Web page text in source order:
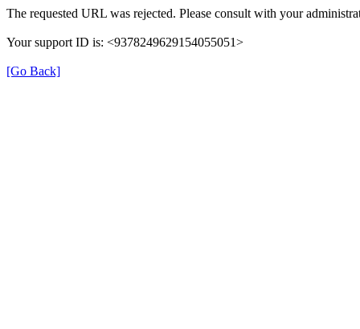
The requested URL was rejected. Please consult with your
Your support ID is: <9378249629154055051>
[Go Back]